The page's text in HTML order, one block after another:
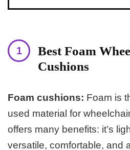
Best Foam
Cushions
Foam cushions: Foam is
used material for
offers many benefits: it’s
versatile, comfortable, and